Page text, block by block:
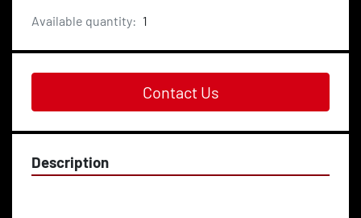
Available quantity: 1
Contact Us
Description